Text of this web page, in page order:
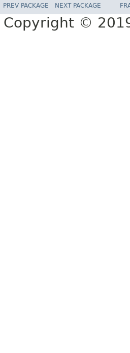
PREV PACKAGE NEXT PACKAGE
Copyright ©